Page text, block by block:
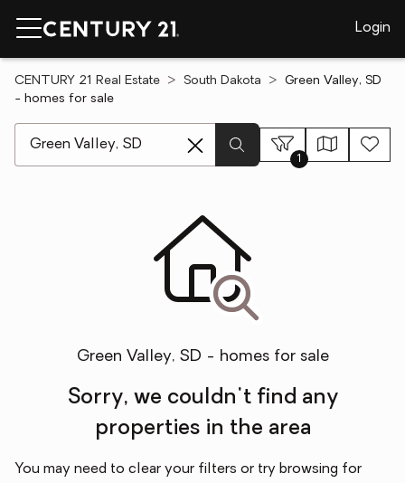
Login
CENTURY 21 Real Estate South Dakota
Green Valley, SD
- homes for sale
1
Green Valley, SD - homes for sale
Sorry, we couldn't find any
properties in the area
You may need to clear your filters or try browsing for